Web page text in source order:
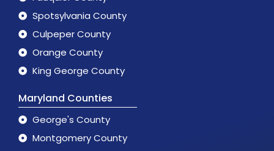
Spotsylvania County
Culpeper County
Orange County
King George County
Maryland Counties
George's County
Montgomery County